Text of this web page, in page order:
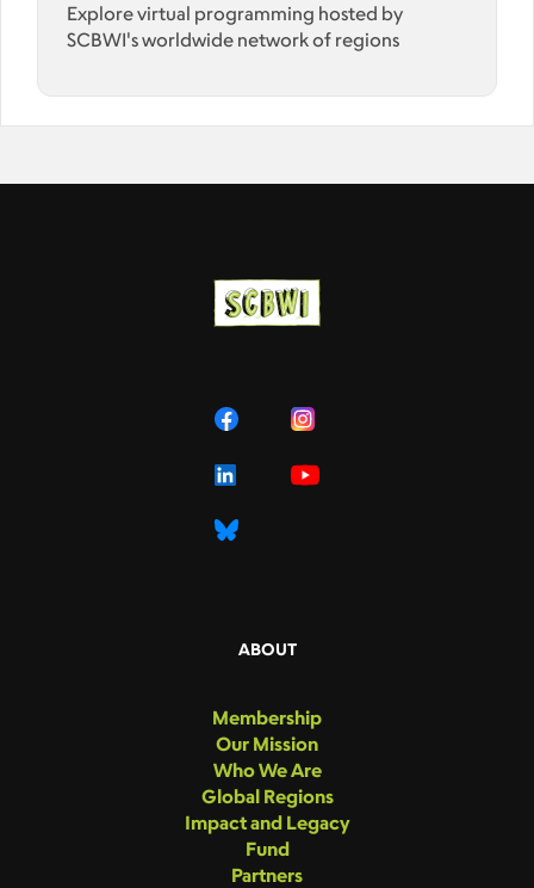
Explore virtual programming hosted by
SCBWI's worldwide network of regions
ABOUT
Membership
Our Mission
Who We Are
Global Regions
Impact and Legacy
Fund
Partners